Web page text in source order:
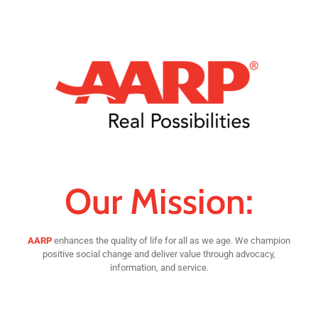
Our Mission:
AARP enhances the quality of life for all as we age. We champion
positive social change and deliver value through advocacy,
information, and service.